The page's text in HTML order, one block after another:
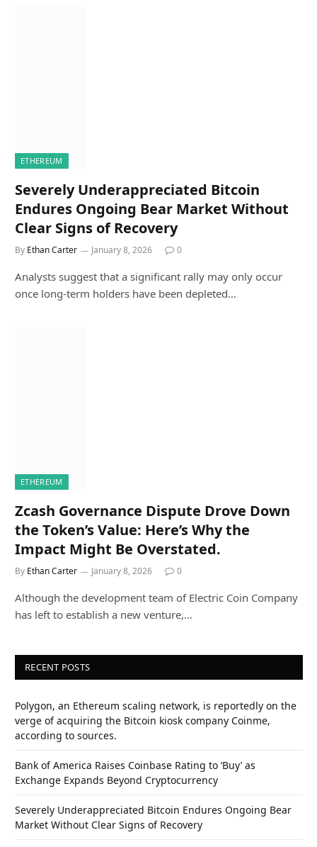
ETHEREUM
Severely Underappreciated Bitcoin
Endures Ongoing Bear Market Without
Clear Signs of Recovery
By Ethan Carter January 8, 2026 0
Analysts suggest that a significant rally may only occur
once long-term holders have been depleted…
ETHEREUM
Zcash Governance Dispute Drove Down
the Token’s Value: Here’s Why the
Impact Might Be Overstated.
By Ethan Carter January 8, 2026 0
Although the development team of Electric Coin Company
has left to establish a new venture,…
RECENT POSTS
Polygon, an Ethereum scaling network, is reportedly on the
verge of acquiring the Bitcoin kiosk company Coinme,
according to sources.
Bank of America Raises Coinbase Rating to ‘Buy’ as
Exchange Expands Beyond Cryptocurrency
Severely Underappreciated Bitcoin Endures Ongoing Bear
Market Without Clear Signs of Recovery